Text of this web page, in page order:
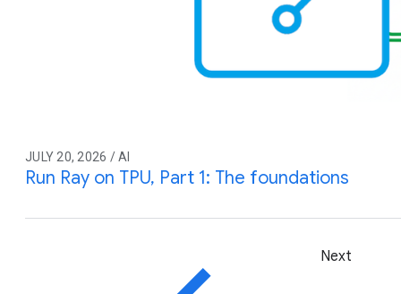
JULY 20, 2026 / AI
Run Ray on TPU, Part 1: The foundations
Next